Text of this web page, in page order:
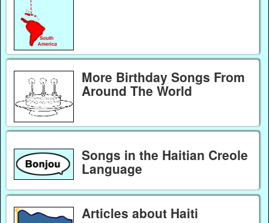
More Birthday Songs From
Around The World
Songs in the Haitian Creole
Language
Articles about Haiti